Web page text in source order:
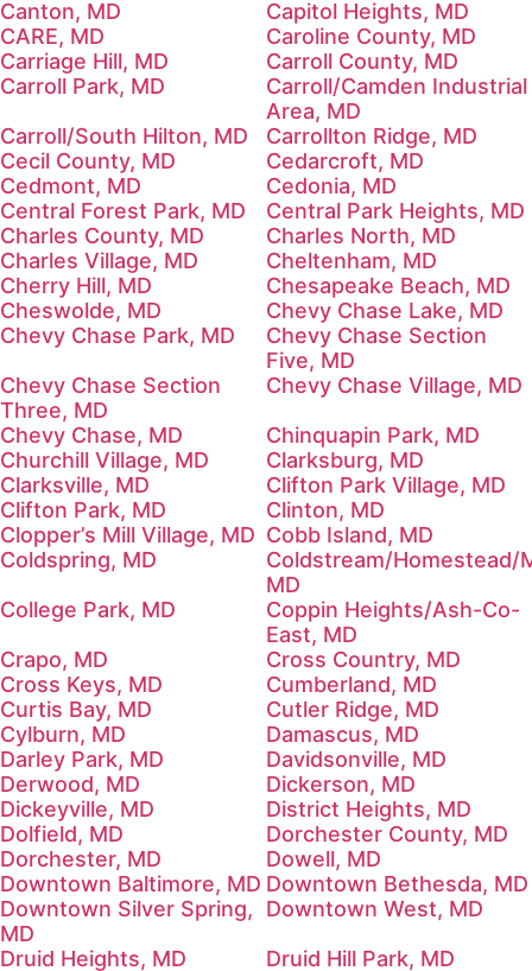
Canton, MD
Capitol Heights, MD
CARE, MD
Caroline County, MD
Carriage Hill, MD
Carroll County, MD
Carroll Park, MD
Carroll/Camden Industrial
Area, MD
Carroll/South Hilton, MD
Carrollton Ridge, MD
Cecil County, MD
Cedarcroft, MD
Cedmont, MD
Cedonia, MD
Central Forest Park, MD
Central Park Heights, MD
Charles County, MD
Charles North, MD
Charles Village, MD
Cheltenham, MD
Cherry Hill, MD
Chesapeake Beach, MD
Cheswolde, MD
Chevy Chase Lake, MD
Chevy Chase Park, MD
Chevy Chase Section
Five, MD
Chevy Chase Section
Three, MD
Chevy Chase Village, MD
Chevy Chase, MD
Chinquapin Park, MD
Churchill Village, MD
Clarksburg, MD
Clarksville, MD
Clifton Park Village, MD
Clifton Park, MD
Clinton, MD
Clopper’s Mill Village, MD Cobb Island, MD
Coldspring, MD
Coldstream/Homestead/
MD
College Park, MD
Coppin Heights/Ash-Co-
East, MD
Crapo, MD
Cross Country, MD
Cross Keys, MD
Cumberland, MD
Curtis Bay, MD
Cutler Ridge, MD
Cylburn, MD
Damascus, MD
Darley Park, MD
Davidsonville, MD
Derwood, MD
Dickerson, MD
Dickeyville, MD
District Heights, MD
Dolfield, MD
Dorchester County, MD
Dorchester, MD
Dowell, MD
Downtown Baltimore, MD Downtown Bethesda, MD
Downtown Silver Spring,
MD
Downtown West, MD
Druid Heights, MD
Druid Hill Park, MD